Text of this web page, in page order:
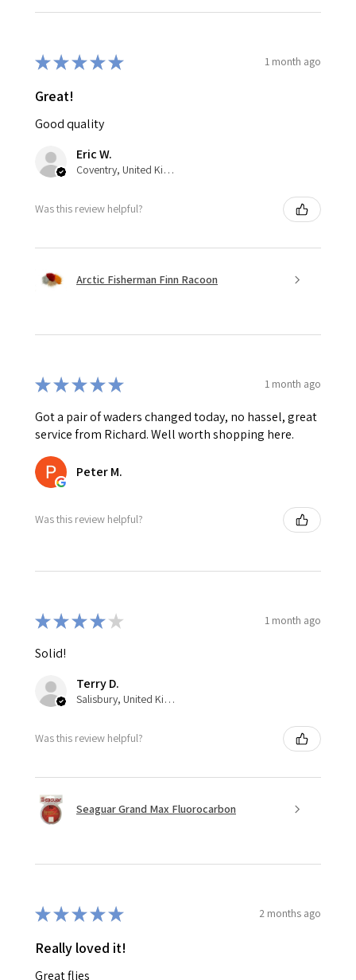
★★★★★ 1 month ago
Great!
Good quality
Eric W.
Coventry, United Kingdom
Was this review helpful?
Arctic Fisherman Finn Racoon
★★★★★ 1 month ago
Got a pair of waders changed today, no hassel, great
service from Richard. Well worth shopping here.
Peter M.
Was this review helpful?
★★★★ ★ 1 month ago
Solid!
Terry D.
Salisbury, United Kingdom
Was this review helpful?
Seaguar Grand Max Fluorocarbon
★★★★★ 2 months ago
Really loved it!
Great flies